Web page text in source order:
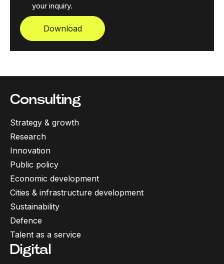
your inquiry.
Download
Consulting
Strategy & growth
Research
Innovation
Public policy
Economic development
Cities & infrastructure development
Sustainability
Defence
Talent as a service
Digital